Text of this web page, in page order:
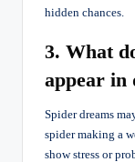
hidden chances.
3. What
appear in
Spider dreams
spider making a
show stress or